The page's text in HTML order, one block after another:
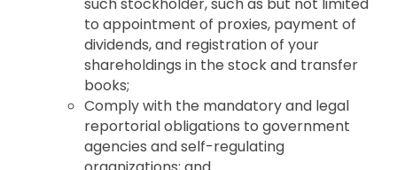
to appointment of proxies, payment of
dividends, and registration of your
shareholdings in the stock and transfer
books;
Comply with the mandatory and legal
reportorial obligations to government
agencies and self-regulating